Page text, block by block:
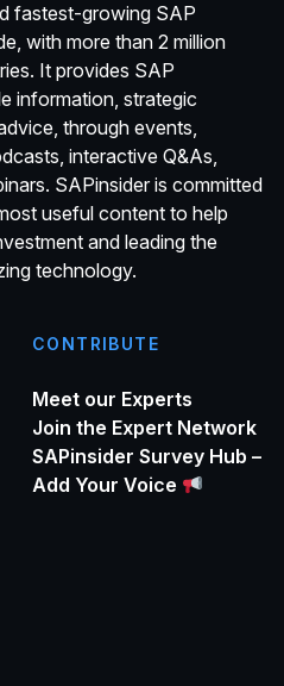
fastest-growing SAP
with more than 2 million
It provides SAP
information, strategic
through events,
interactive Q&As,
SAPinsider is committed
useful content to help
and leading the
technology.
CONTRIBUTE
Meet our Experts
Join the Expert Network
SAPinsider Survey Hub –
Add Your Voice